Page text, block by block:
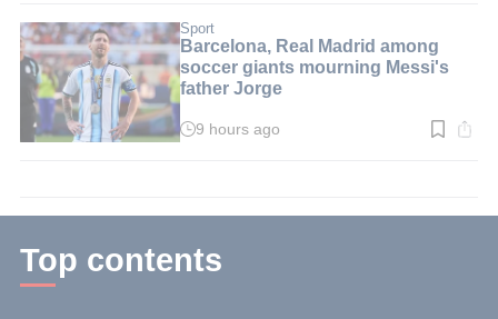
min.
Sport
Barcelona, Real Madrid among
soccer giants mourning Messi's
father Jorge
Read
9 hours ago
Top contents